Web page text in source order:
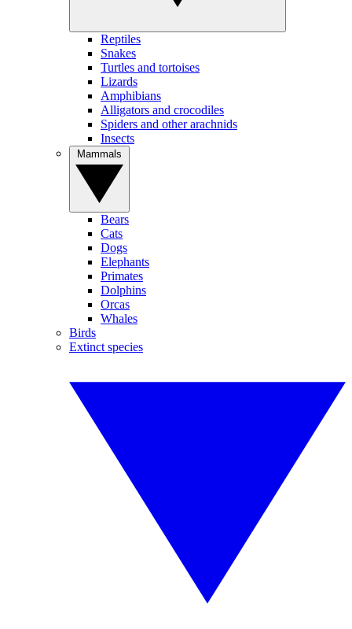
Reptiles
Snakes
Turtles and tortoises
Lizards
Amphibians
Alligators and crocodiles
Spiders and other arachnids
Insects
Bears
Cats
Dogs
Elephants
Primates
Dolphins
Orcas
Whales
Birds
Extinct species